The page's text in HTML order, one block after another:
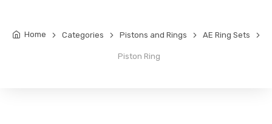
Home Categories Pistons and Rings AE Ring Sets
Piston Ring